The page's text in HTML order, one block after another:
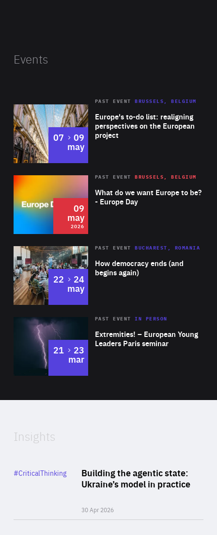
Events
Europe's to-do list: realigning
perspectives on the European
project
PAST EVENT BRUSSELS, BELGIUM
07 to
09
may
2026 Area
of
Expertise
What do we want Europe to be?
- Europe Day
PAST EVENT BRUSSELS, BELGIUM
09
may
2026
Area
Expertise
How democracy ends (and
begins again)
PAST EVENT BUCHAREST, ROMANIA
22 to
24
may
Area
Expertise
Extremities! – European Young
Leaders Paris seminar
PAST EVENTIN PERSON
21 to
23
mar
of
Insights
Building the agentic state:
Ukraine’s model in practice
30 Apr 2026
Category
#CriticalThinking